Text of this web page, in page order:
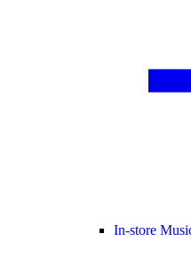
In-store